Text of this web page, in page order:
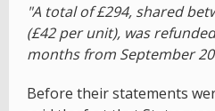
"A total of £294, shared
(£42 per unit), was
months from September
Before their statements